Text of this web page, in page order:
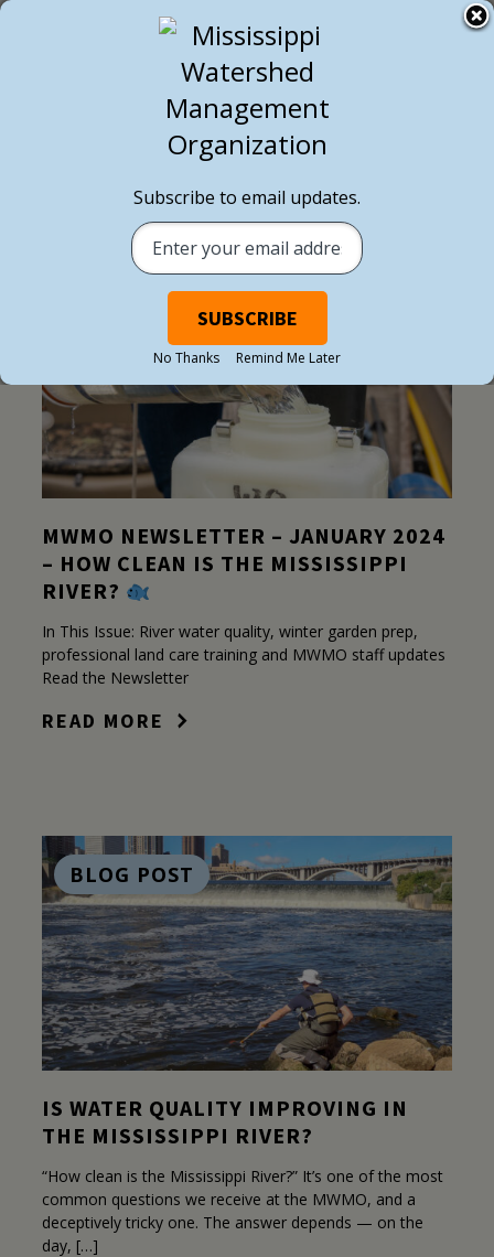
NEWSLETTER
MWMO NEWSLETTER – JANUARY 2024
– HOW CLEAN IS THE MISSISSIPPI
RIVER?
In This Issue: River water quality, winter garden prep,
professional land care training and MWMO staff updates
Read the Newsletter
READ MORE
BLOG POST
IS WATER QUALITY IMPROVING IN
THE MISSISSIPPI RIVER?
“How clean is the Mississippi River?” It’s one of the most
common questions we receive at the MWMO, and a
deceptively tricky one. The answer depends — on the
day, […]
Subscribe to email updates.
No Thanks Remind Me Later